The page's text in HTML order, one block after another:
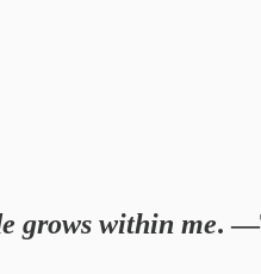
grows within me.